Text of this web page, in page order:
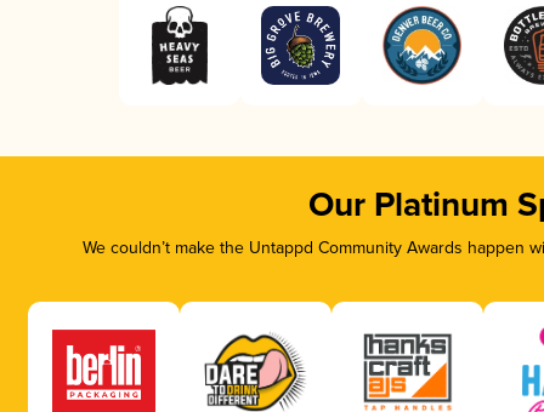
Our Platinum
We couldn’t make the Untappd Community Awards